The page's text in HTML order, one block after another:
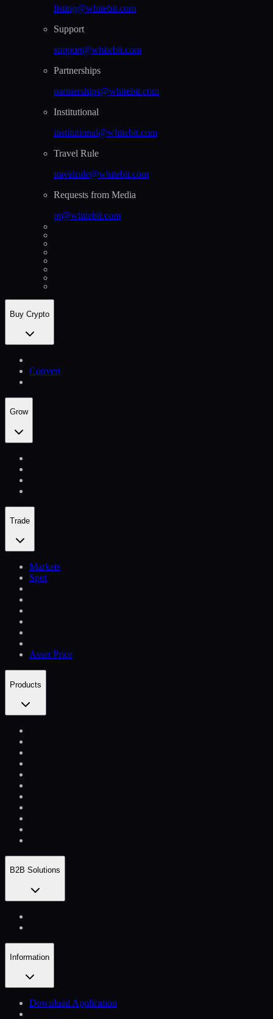
listing@whitebit.com
Support
support@whitebit.com
Partnerships
partnerships@whitebit.com
Institutional
institutional@whitebit.com
Travel Rule
travelrule@whitebit.com
Requests from Media
pr@whitebit.com
Buy Crypto
Convert
Grow
Trade
Markets
Spot
Asset Price
Products
B2B Solutions
Information
Download Application